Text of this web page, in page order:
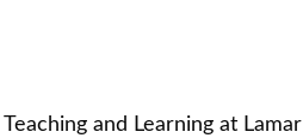
and Learning at Lamar